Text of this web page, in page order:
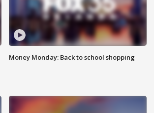
Money Monday: Back to school shopping